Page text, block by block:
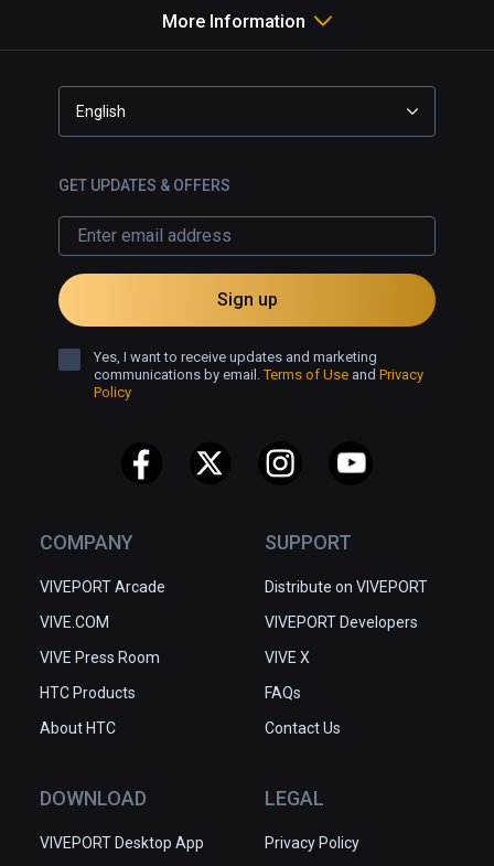
More Information
COMPANY
VIVEPORT Arcade
VIVE.COM
VIVE Press Room
HTC Products
About HTC
SUPPORT
Distribute on VIVEPORT
VIVEPORT Developers
VIVE X
FAQs
Contact Us
DOWNLOAD
VIVEPORT Desktop App
LEGAL
Privacy Policy
English
GET UPDATES & OFFERS
Sign up
Yes, I want to receive updates and marketing
communications by email.Terms of Use and Privacy
Policy